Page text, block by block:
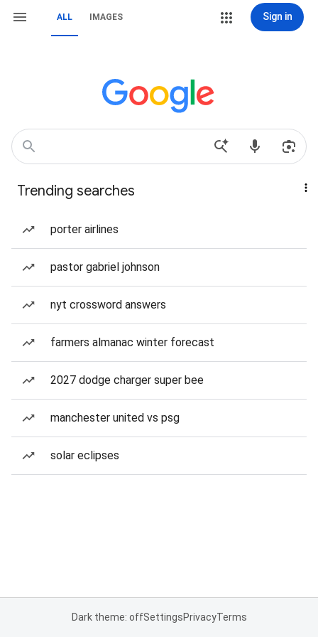
ALL IMAGES Sign in
Trending searches
porter airlines
pastor gabriel johnson
nyt crossword answers
farmers almanac winter forecast
2027 dodge charger super bee
manchester united vs psg
solar eclipses
Dark theme: offSettingsPrivacyTerms